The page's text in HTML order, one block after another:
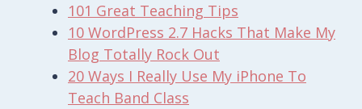
101 Great Teaching Tips
10 WordPress 2.7 Hacks That Make My
Blog Totally Rock Out
20 Ways I Really Use My iPhone To
Teach Band Class